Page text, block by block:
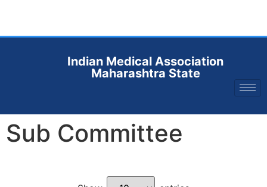
Indian Medical Association
Maharashtra State
Sub Committee